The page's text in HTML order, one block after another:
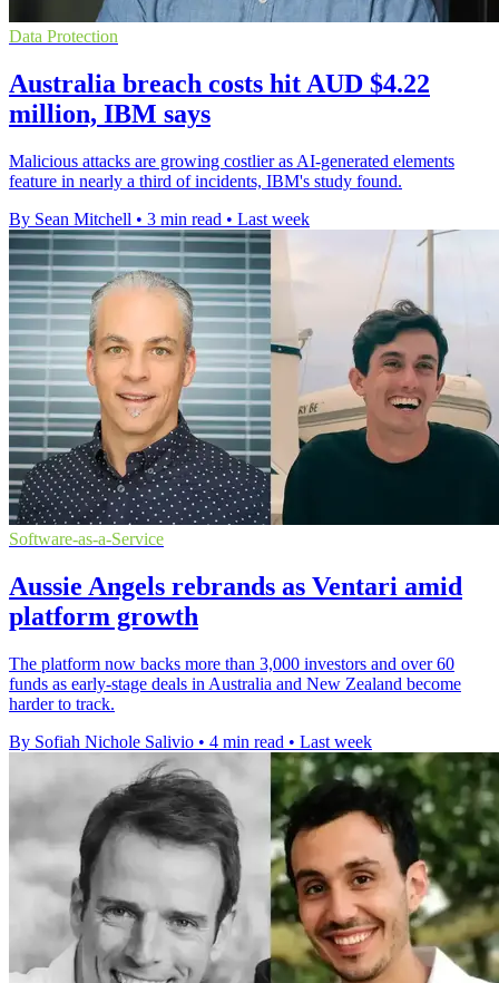
Data Protection
Australia breach costs hit AUD $4.22
million, IBM says
Malicious attacks are growing costlier as AI-generated elements
feature in nearly a third of incidents, IBM's study found.
By Sean Mitchell • 3 min read • Last week
Software-as-a-Service
Aussie Angels rebrands as Ventari amid
platform growth
The platform now backs more than 3,000 investors and over 60
funds as early-stage deals in Australia and New Zealand become
harder to track.
By Sofiah Nichole Salivio • 4 min read • Last week